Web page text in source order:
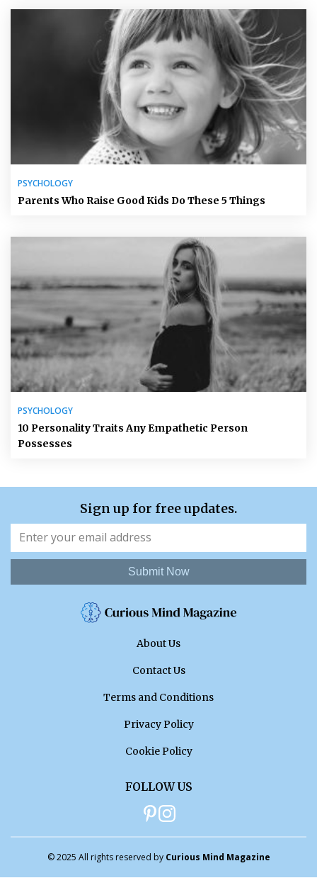
PSYCHOLOGY
Parents Who Raise Good Kids Do These 5 Things
PSYCHOLOGY
10 Personality Traits Any Empathetic Person
Possesses
Sign up for free updates.
Submit Now
About Us
Contact Us
Terms and Conditions
Privacy Policy
Cookie Policy
FOLLOW US
© 2025 All rights reserved by Curious Mind Magazine